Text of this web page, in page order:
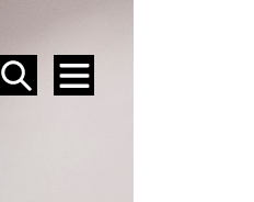
SEARCH
MENU